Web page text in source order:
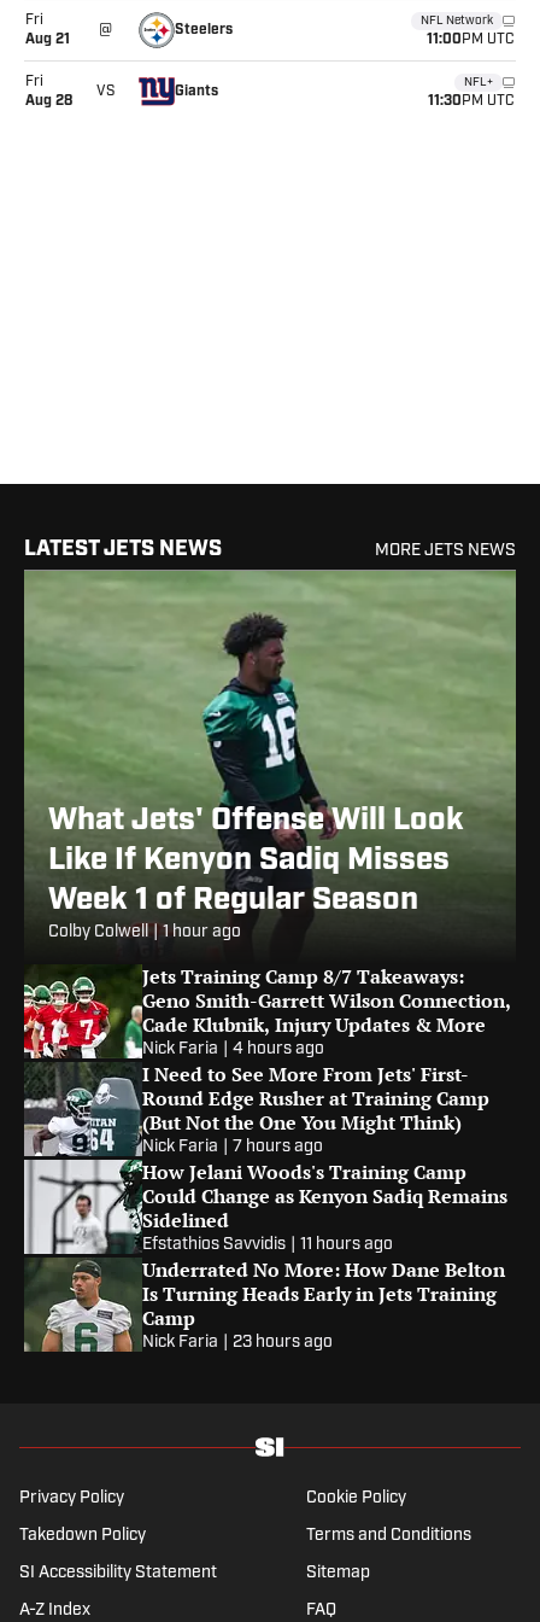
Fri
Aug 21 @ Steelers NFL Network
11:00 PM UTC
Fri
Aug 28 VS Giants NFL+
11:30 PM UTC
LATEST JETS NEWS MORE JETS NEWS
What Jets' Offense Will Look
Like If Kenyon Sadiq Misses
Week 1 of Regular Season
Colby Colwell | 1 hour ago
Jets Training Camp 8/7 Takeaways:
Geno Smith-Garrett Wilson Connection,
Cade Klubnik, Injury Updates & More
Nick Faria 4 hours ago
I Need to See More From Jets' First-
Round Edge Rusher at Training Camp
(But Not the One You Might Think)
Nick Faria 7 hours ago
How Jelani Woods's Training Camp
Could Change as Kenyon Sadiq Remains
Sidelined
Efstathios Savvidis 11 hours ago
Underrated No More: How Dane Belton
Is Turning Heads Early in Jets Training
Camp
Nick Faria 23 hours ago
Privacy Policy Cookie Policy
Takedown Policy Terms and Conditions
SI Accessibility Statement Sitemap
A-Z Index FAQ